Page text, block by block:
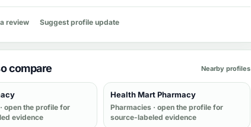
review Suggest profile update
compare Nearby profiles
· open the profile for
evidence
Health Mart Pharmacy
Pharmacies · open the profile for
source-labeled evidence